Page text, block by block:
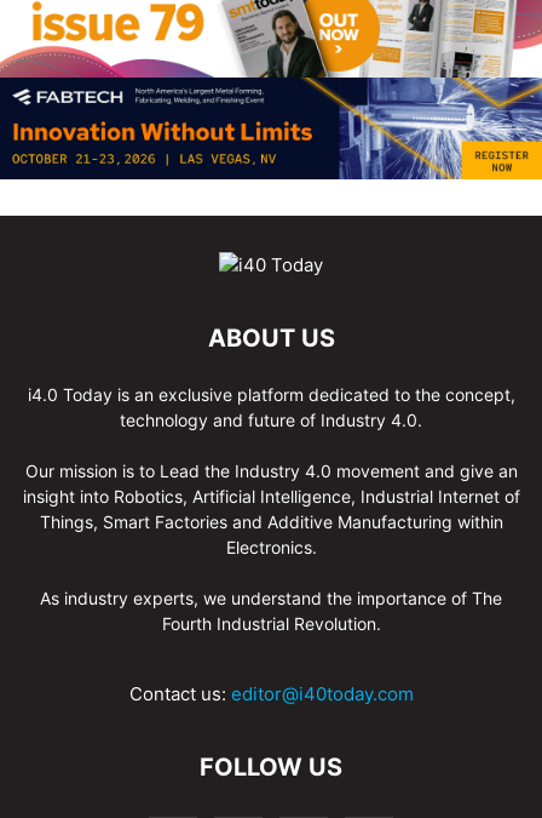
ABOUT US
i4.0 Today is an exclusive platform dedicated to the concept,
technology and future of Industry 4.0.
Our mission is to Lead the Industry 4.0 movement and give an
insight into Robotics, Artificial Intelligence, Industrial Internet of
Things, Smart Factories and Additive Manufacturing within
Electronics.
As industry experts, we understand the importance of The
Fourth Industrial Revolution.
Contact us: editor@i40today.com
FOLLOW US